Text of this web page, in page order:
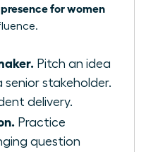
for women
Pitch an idea
senior stakeholder.
delivery.
Practice
question